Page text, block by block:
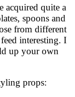
acquired quite a
spoons and
from different
interesting. I
up your own
props: